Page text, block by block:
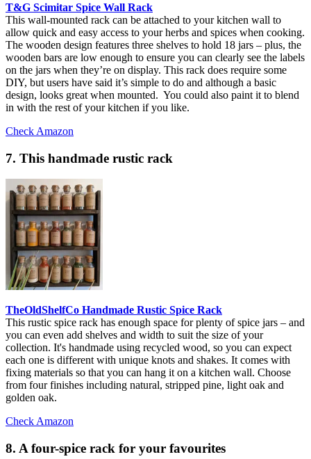
T&G Scimitar Spice Wall Rack
This wall-mounted rack can be attached to your kitchen wall to
allow quick and easy access to your herbs and spices when cooking.
The wooden design features three shelves to hold 18 jars – plus, the
wooden bars are low enough to ensure you can clearly see the labels
on the jars when they’re on display. This rack does require some
DIY, but users have said it’s simple to do and although a basic
design, looks great when mounted. You could also paint it to blend
in with the rest of your kitchen if you like.
Check Amazon
7. This handmade rustic rack
TheOldShelfCo Handmade Rustic Spice Rack
This rustic spice rack has enough space for plenty of spice jars – and
you can even add shelves and width to suit the size of your
collection. It's handmade using recycled wood, so you can expect
each one is different with unique knots and shakes. It comes with
fixing materials so that you can hang it on a kitchen wall. Choose
from four finishes including natural, stripped pine, light oak and
golden oak.
Check Amazon
8. A four-spice rack for your favourites